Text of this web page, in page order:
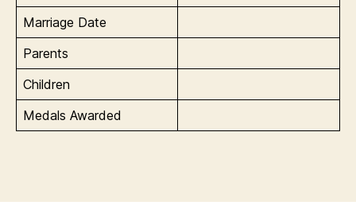
Marriage Date
Parents
Children
Medals Awarded